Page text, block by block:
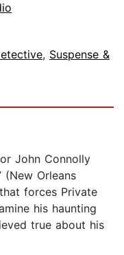
, Suspense &
John Connolly
(New Orleans
forces Private
his haunting
true about his